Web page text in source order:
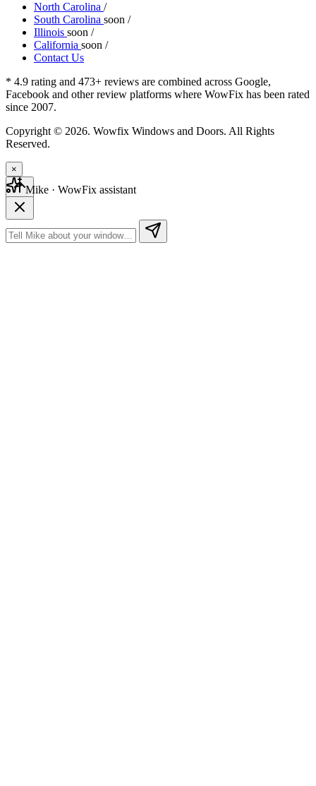
North Carolina /
South Carolina soon /
Illinois soon /
California soon /
Contact Us
* 4.9 rating and 473+ reviews are combined across Google,
Facebook and other review platforms where WowFix has been rated
since 2007.
Copyright © 2026. Wowfix Windows and Doors. All Rights
Reserved.
×
Mike · WowFix assistant